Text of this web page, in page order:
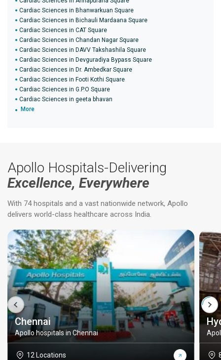
Cardiac Sciences in Bhanwarkuan Square
Cardiac Sciences in Bichauli Mardaana Square
Cardiac Sciences in CAT Square
Cardiac Sciences in Chandan Nagar Square
Cardiac Sciences in DAVV Takshashila Square
Cardiac Sciences in Devguradiya Bypass Square
Cardiac Sciences in Dr. Ambedkar Square
Cardiac Sciences in Footi Kothi Square
Cardiac Sciences in G.P.O Square
Cardiac Sciences in geeta bhavan
More
Apollo Hospitals-Delivering
Excellence, Everywhere
With 74 hospitals and a vast nationwide network, Apollo
delivers world-class healthcare across India.
Chennai
Apollo hospitals in Chennai
12 Locations